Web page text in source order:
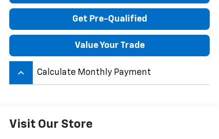
Get Pre-Qualified
Value Your Trade
keyboard_arrow_up Calculate Monthly Payment
Visit Our Store